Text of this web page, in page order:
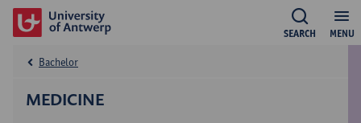
MENU
SEARCH
MEDICINE
Bachelor